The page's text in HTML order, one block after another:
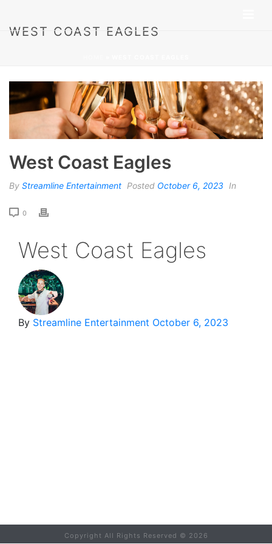
WEST COAST EAGLES
West Coast Eagles
By Streamline Entertainment Posted October 6, 2023 In
0
West Coast Eagles
By Streamline Entertainment October 6, 2023
Copyright All Rights Reserved © 2026